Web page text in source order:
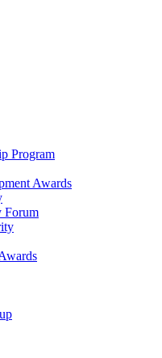
Program
Awards
Forum